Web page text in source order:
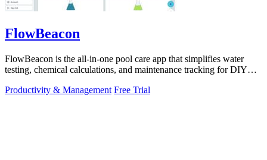
FlowBeacon
FlowBeacon is the all-in-one pool care app that simplifies water
testing, chemical calculations, and maintenance tracking for DIY
Productivity & Management Free Trial